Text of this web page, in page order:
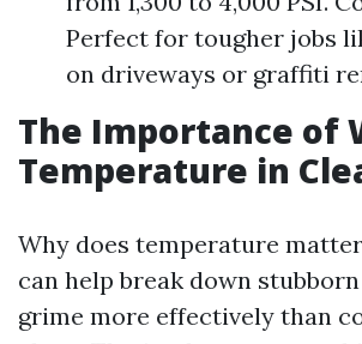
Perfect for tougher jobs
on driveways or graffiti
The Importance of
Temperature in
Why does temperature
can help break down
grime more effectively than